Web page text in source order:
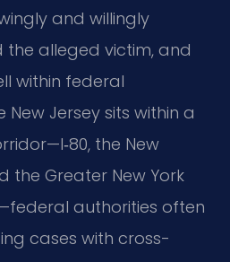
and willingly
alleged victim, and
within federal
New Jersey sits within a
the New
the Greater New York
authorities often
cases with cross-